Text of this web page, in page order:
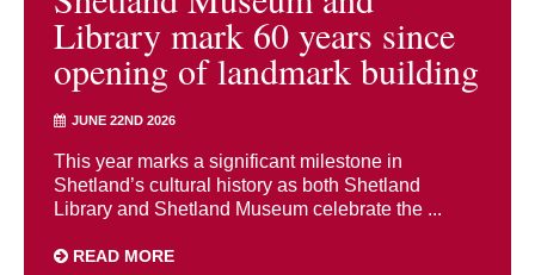
Library mark 60 years since
opening of landmark building
JUNE 22ND 2026
This year marks a significant milestone in
Shetland’s cultural history as both Shetland
Library and Shetland Museum celebrate the ...
READ MORE